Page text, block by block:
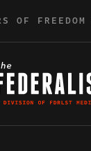
OF